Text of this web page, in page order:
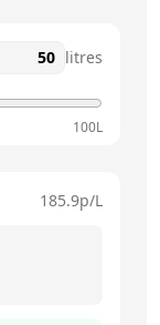
litres
100L
185.9p/L